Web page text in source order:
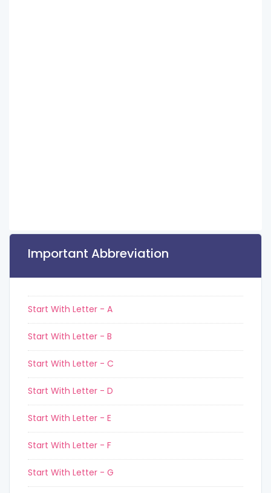
Important Abbreviation
Start With Letter - A
Start With Letter - B
Start With Letter - C
Start With Letter - D
Start With Letter - E
Start With Letter - F
Start With Letter - G